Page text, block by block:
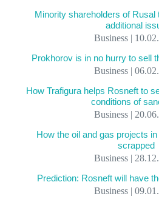
Minority shareholders of Rusal
additional
Business |
Prokhorov is in no hurry to sell
Business |
How Trafigura helps Rosneft to
conditions of
Business |
How the oil and gas projects
scrapped
Business |
Prediction: Rosneft will have
Business |